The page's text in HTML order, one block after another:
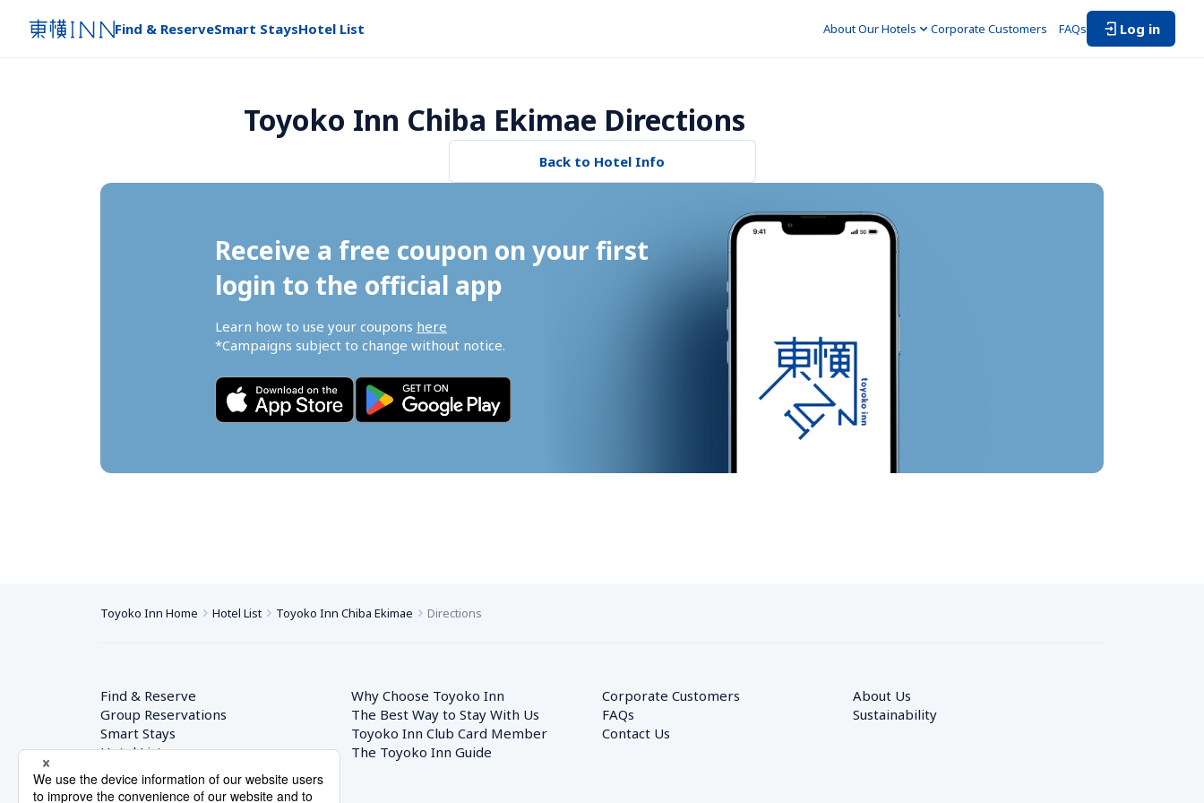
Find & ReserveSmart StaysHotel List About Our Hotels Corporate Customers FAQs Log in
Toyoko Inn Chiba Ekimae Directions
Back to Hotel Info
Receive a free coupon on your first
login to the official app
Learn how to use your coupons here
*Campaigns subject to change without notice.
Toyoko Inn Home Hotel List Toyoko Inn Chiba Ekimae Directions
Find & Reserve
Group Reservations
Smart Stays
Hotel List
Why Choose Toyoko Inn
The Best Way to Stay With Us
Toyoko Inn Club Card Member
The Toyoko Inn Guide
Corporate Customers
FAQs
Contact Us
About Us
Sustainability